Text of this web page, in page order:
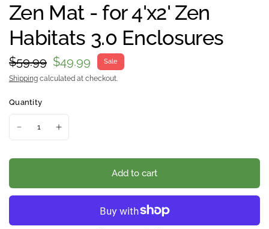
Zen Mat - for 4'x2' Zen
Habitats 3.0 Enclosures
$59.99 $49.99 Sale
Shipping calculated at checkout.
Quantity
Add to cart